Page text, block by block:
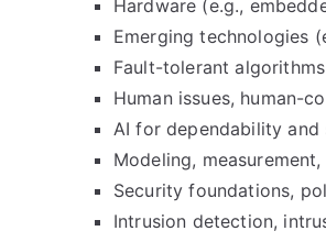
Hardware (e.g.,
Emerging technologies
Fault-tolerant
Human issues, human-
AI for dependability
Modeling,
Security foundations,
Intrusion detection,